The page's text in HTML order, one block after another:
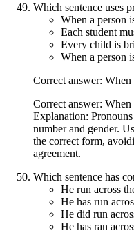
Which sentence uses
When a person
Each student
Every child is
When a person
Correct answer: When
Correct answer: When
Explanation:
number and gender.
the correct form,
agreement.
Which sentence has
He run across
He has run
He did run
He has ran